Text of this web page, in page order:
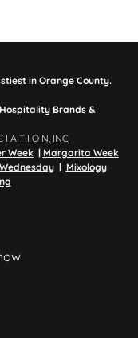
in Orange County.
Brands &
I A T I O N, INC
Week | Margarita Week
| Mixology